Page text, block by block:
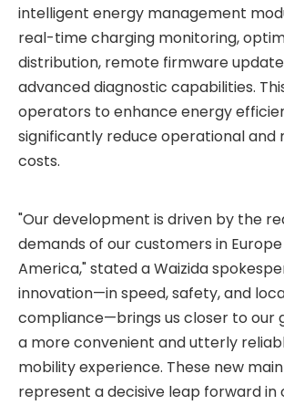
intelligent energy management
real-time charging monitoring,
distribution, remote firmware
advanced diagnostic capabilities.
operators to enhance energy
significantly reduce operational and
costs.
"Our development is driven by the
demands of our customers in
America," stated a Waizida
innovation—in speed, safety, and
compliance—brings us closer to our
a more convenient and utterly
mobility experience. These new
represent a decisive leap forward in